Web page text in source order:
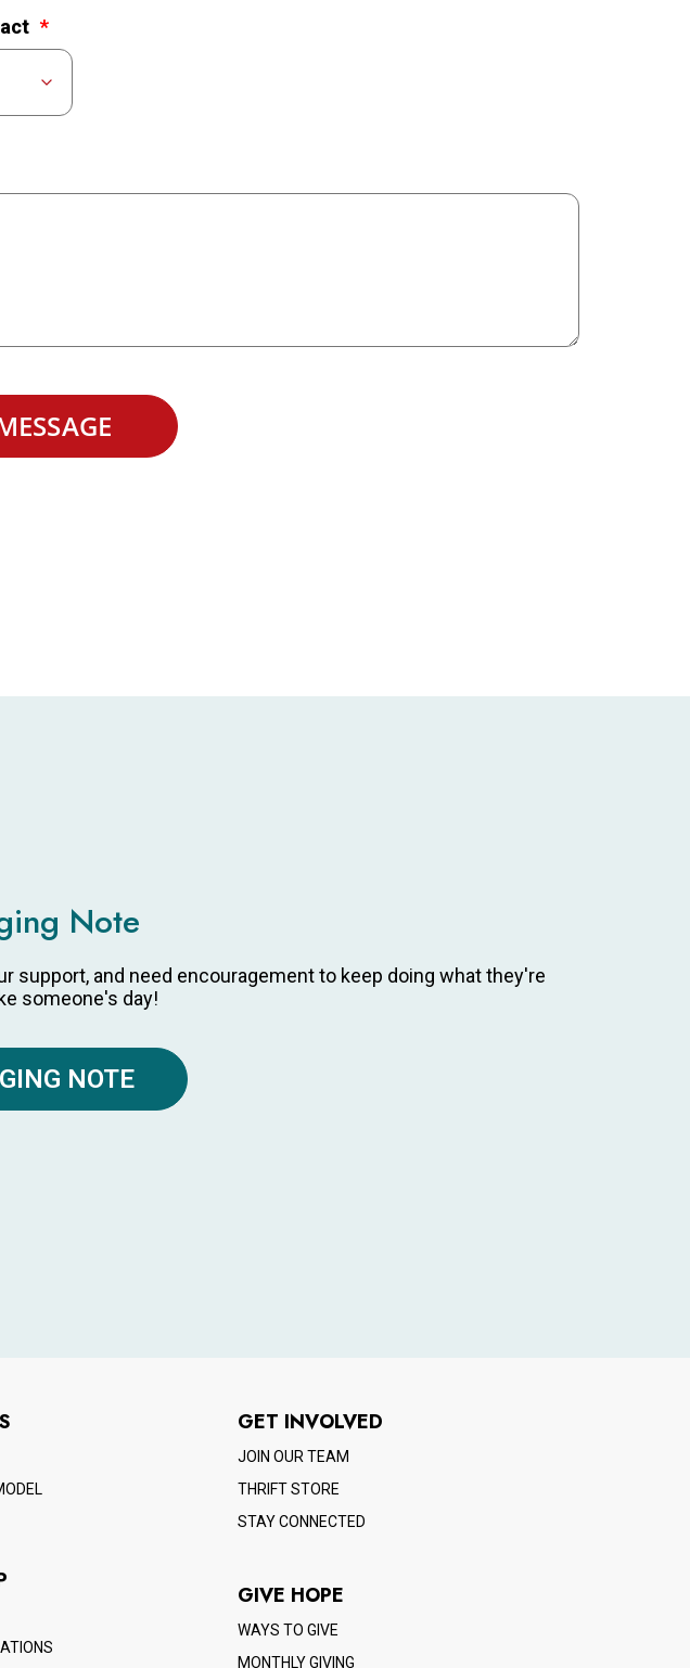
Note
support, and need encouragement to keep doing what they're
someone's day!
NOTE
GET INVOLVED
JOIN OUR TEAM
THRIFT STORE
STAY CONNECTED
GIVE HOPE
WAYS TO GIVE
MONTHLY GIVING